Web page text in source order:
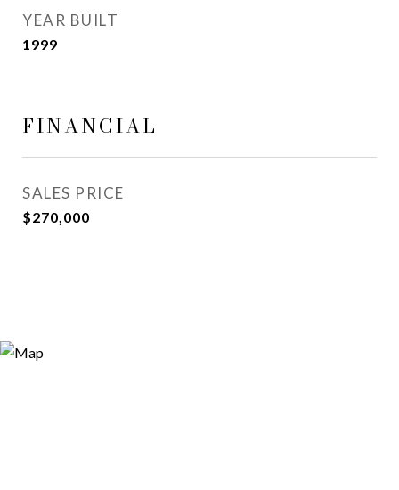
YEAR BUILT
1999
FINANCIAL
SALES PRICE
$270,000